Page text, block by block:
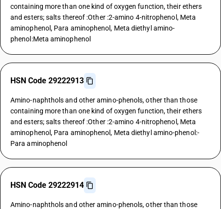
containing more than one kind of oxygen function, their ethers
and esters; salts thereof :Other :2-amino 4-nitrophenol, Meta
aminophenol, Para aminophenol, Meta diethyl amino-
phenol:Meta aminophenol
HSN Code 29222913
Amino-naphthols and other amino-phenols, other than those
containing more than one kind of oxygen function, their ethers
and esters; salts thereof :Other :2-amino 4-nitrophenol, Meta
aminophenol, Para aminophenol, Meta diethyl amino-phenol:-
Para aminophenol
HSN Code 29222914
Amino-naphthols and other amino-phenols, other than those